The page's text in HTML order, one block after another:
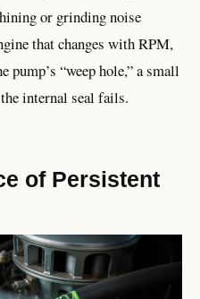
or grinding noise
that changes with RPM,
“weep hole,” a small
internal seal fails.
of Persistent